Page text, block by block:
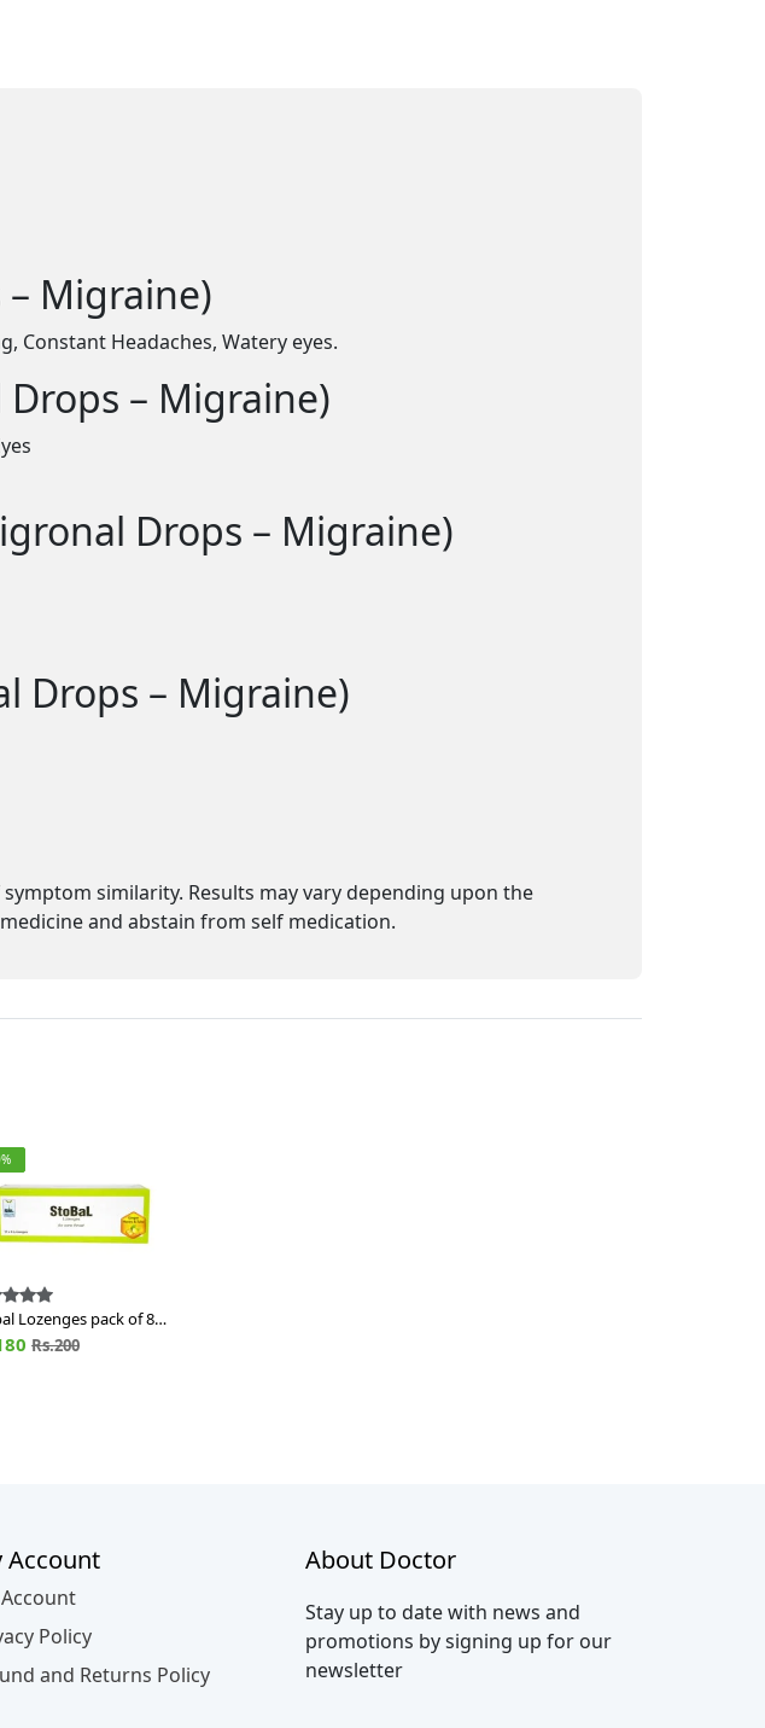
Migraine)
Constant Headaches, Watery eyes.
– Migraine)
Drops – Migraine)
Drops – Migraine)
similarity. Results may vary depending upon the
and abstain from self medication.
Lozenges pack of 80
Lozn
Rs.200
Account
Policy
and Returns Policy
About Doctor
Stay up to date with news and
promotions by signing up for our
newsletter